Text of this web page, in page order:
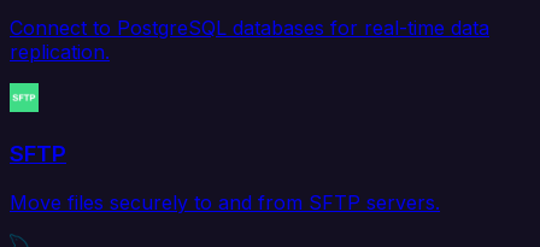
Connect to PostgreSQL databases for real-time data
replication.
SFTP
Move files securely to and from SFTP servers.